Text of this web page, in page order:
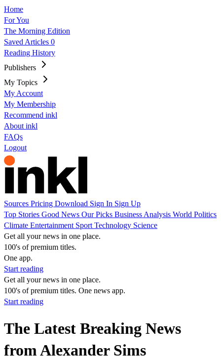
Home
For You
The Morning Edition
Saved Articles 0
Reading History
Publishers
My Topics
My Account
My Membership
Recommend inkl
About inkl
FAQs
Logout
Sources Pricing Download Sign In Sign Up
Top Stories Good News Our Picks Business Analysis World Politics
Climate Entertainment Sport Technology Science
Get all your news in one place.
100's of premium titles.
One app.
Start reading
Get all your news in one place.
100's of premium titles. One news app.
Start reading
The Latest Breaking News
from Alexander Sims